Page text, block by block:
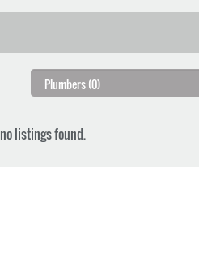
listings found.